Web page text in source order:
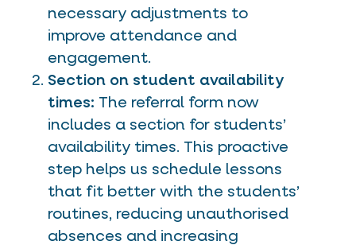
necessary adjustments to
improve attendance and
engagement.
Section on student availability
times: The referral form now
includes a section for students’
availability times. This proactive
step helps us schedule lessons
that fit better with the students’
routines, reducing unauthorised
absences and increasing